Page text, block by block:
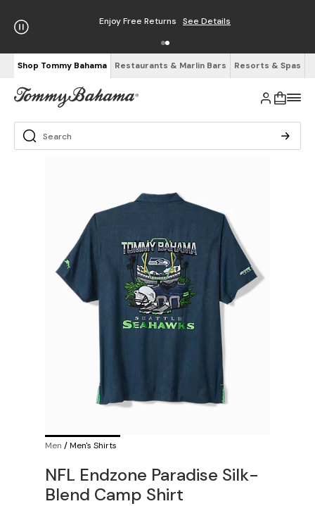
Enjoy Free Returns See Details
Shop Tommy Bahama Restaurants & Marlin Bars Resorts & Spas
Men /Men's Shirts
NFL Endzone Paradise Silk-
Blend Camp Shirt